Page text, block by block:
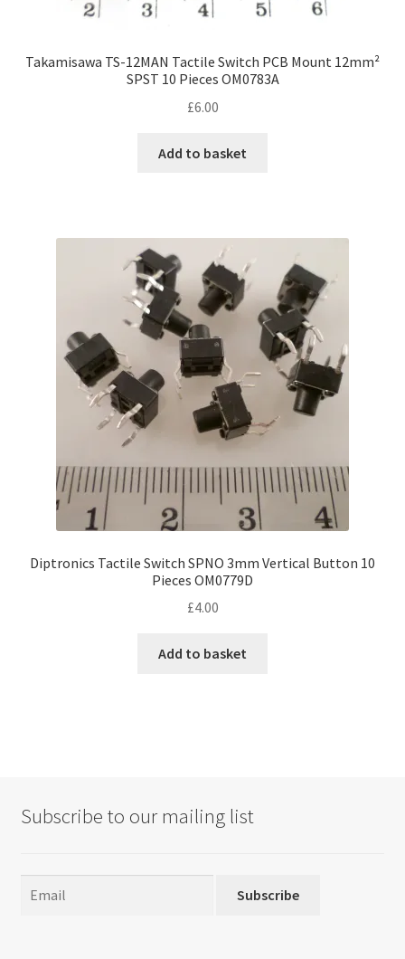
Takamisawa TS-12MAN Tactile Switch PCB Mount 12mm²
SPST 10 Pieces OM0783A
£6.00
Add to basket
Diptronics Tactile Switch SPNO 3mm Vertical Button 10
Pieces OM0779D
£4.00
Add to basket
Subscribe to our mailing list
Subscribe